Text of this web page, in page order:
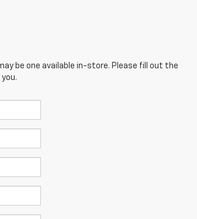
be one available in-store. Please fill out the